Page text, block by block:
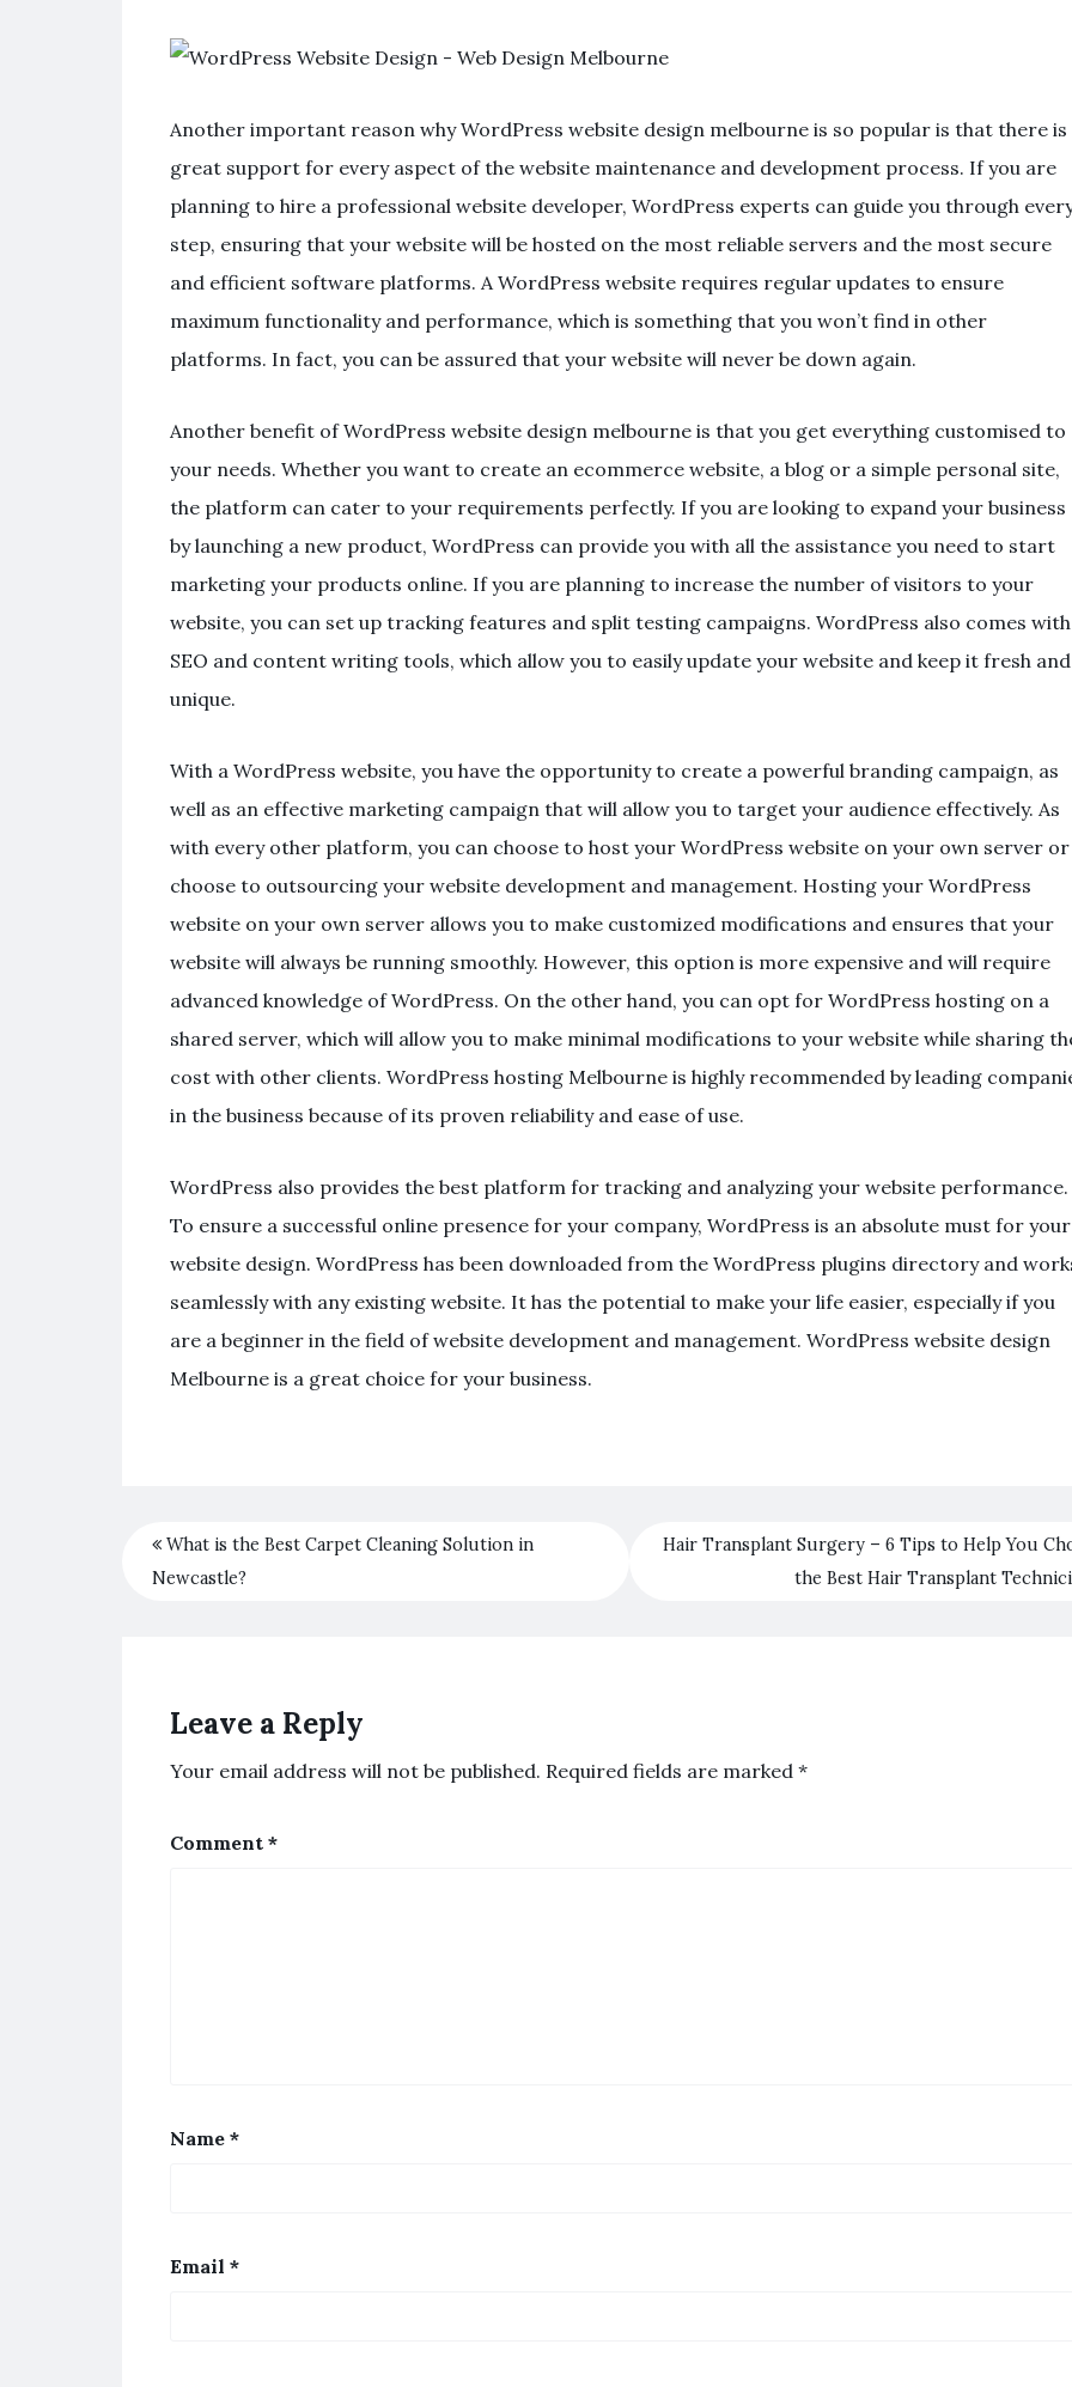
Another important reason why WordPress website design melbourne is so popular is that there is
great support for every aspect of the website maintenance and development process. If you are
planning to hire a professional website developer, WordPress experts can guide you through
step, ensuring that your website will be hosted on the most reliable servers and the most secure
and efficient software platforms. A WordPress website requires regular updates to ensure
maximum functionality and performance, which is something that you won’t find in other
platforms. In fact, you can be assured that your website will never be down again.
Another benefit of WordPress website design melbourne is that you get everything customised to
your needs. Whether you want to create an ecommerce website, a blog or a simple personal site,
the platform can cater to your requirements perfectly. If you are looking to expand your business
by launching a new product, WordPress can provide you with all the assistance you need to start
marketing your products online. If you are planning to increase the number of visitors to your
website, you can set up tracking features and split testing campaigns. WordPress also comes with
SEO and content writing tools, which allow you to easily update your website and keep it fresh and
unique.
With a WordPress website, you have the opportunity to create a powerful branding campaign, as
well as an effective marketing campaign that will allow you to target your audience effectively. As
with every other platform, you can choose to host your WordPress website on your own server or
choose to outsourcing your website development and management. Hosting your WordPress
website on your own server allows you to make customized modifications and ensures that your
website will always be running smoothly. However, this option is more expensive and will require
advanced knowledge of WordPress. On the other hand, you can opt for WordPress hosting on a
shared server, which will allow you to make minimal modifications to your website while sharing
cost with other clients. WordPress hosting Melbourne is highly recommended by leading
in the business because of its proven reliability and ease of use.
WordPress also provides the best platform for tracking and analyzing your website performance.
To ensure a successful online presence for your company, WordPress is an absolute must for your
website design. WordPress has been downloaded from the WordPress plugins directory and
seamlessly with any existing website. It has the potential to make your life easier, especially if you
are a beginner in the field of website development and management. WordPress website design
Melbourne is a great choice for your business.
What is the Best Carpet Cleaning Solution in
Newcastle?
Hair Transplant Surgery – 6 Tips to Help You
the Best Hair Transplant
Leave a Reply
Your email address will not be published. Required fields are marked *
Comment *
Name *
Email *